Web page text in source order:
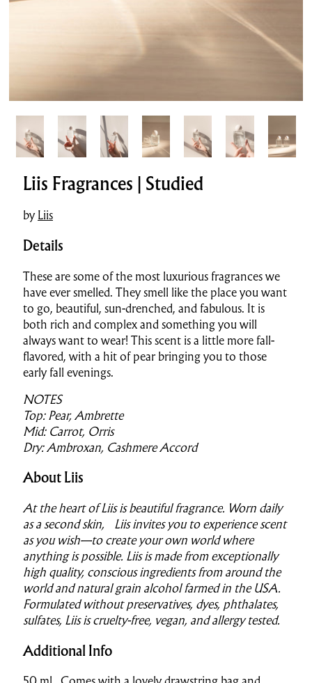
Liis Fragrances | Studied
byLiis
Details
These are some of the most luxurious fragrances we
have ever smelled. They smell like the place you want
to go, beautiful, sun-drenched, and fabulous. It is
both rich and complex and something you will
always want to wear! This scent is a little more fall-
flavored, with a hit of pear bringing you to those
early fall evenings.
NOTES
Top: Pear, Ambrette
Mid: Carrot, Orris
Dry: Ambroxan, Cashmere Accord
About Liis
At the heart of Liis is beautiful fragrance. Worn daily
as a second skin, Liis invites you to experience scent
as you wish—to create your own world where
anything is possible. Liis is made from exceptionally
high quality, conscious ingredients from around the
world and natural grain alcohol farmed in the USA.
Formulated without preservatives, dyes, phthalates,
sulfates, Liis is cruelty-free, vegan, and allergy tested.
Additional Info